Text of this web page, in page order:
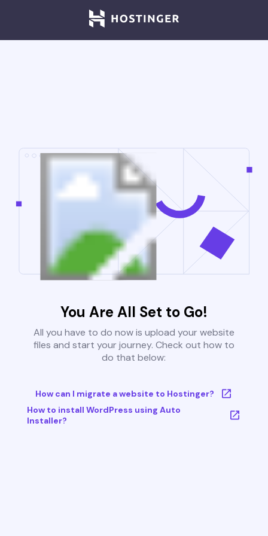
You Are All Set to Go!
All you have to do now is upload your website
files and start your journey. Check out how to
do that below:
How can I migrate a website to Hostinger?
How to install WordPress using Auto
Installer?